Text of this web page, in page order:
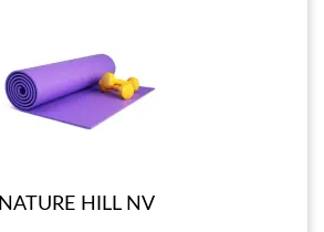
NATURE HILL NV